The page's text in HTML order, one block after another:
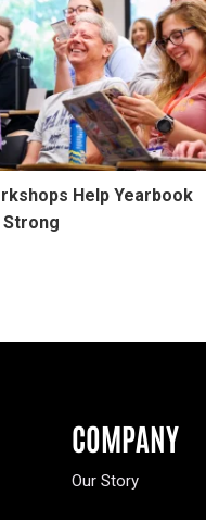
Help Yearbook
COMPANY
Our Story